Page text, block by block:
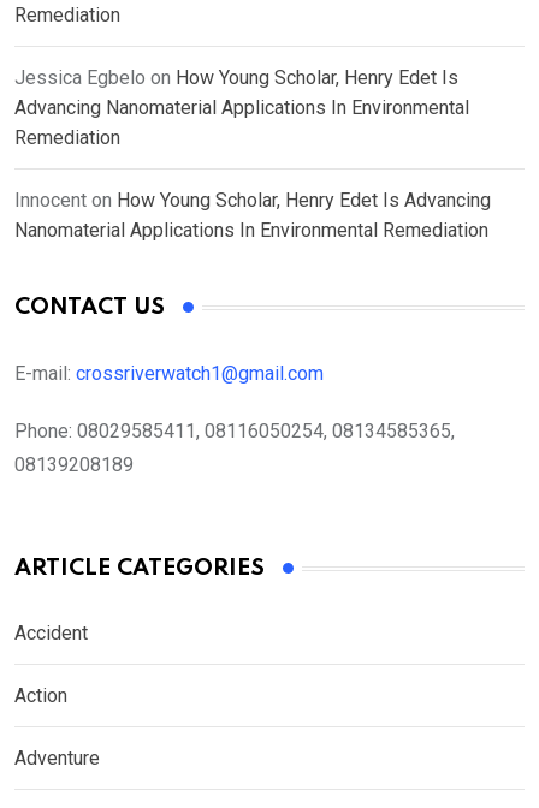
Remediation
Jessica Egbelo on How Young Scholar, Henry Edet Is
Advancing Nanomaterial Applications In Environmental
Remediation
Innocent on How Young Scholar, Henry Edet Is Advancing
Nanomaterial Applications In Environmental Remediation
CONTACT US
E-mail: crossriverwatch1@gmail.com
Phone: 08029585411, 08116050254, 08134585365,
08139208189
ARTICLE CATEGORIES
Accident
Action
Adventure